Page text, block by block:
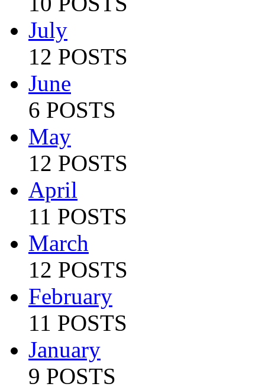
July
12 POSTS
June
6 POSTS
May
12 POSTS
April
11 POSTS
March
12 POSTS
February
11 POSTS
January
9 POSTS